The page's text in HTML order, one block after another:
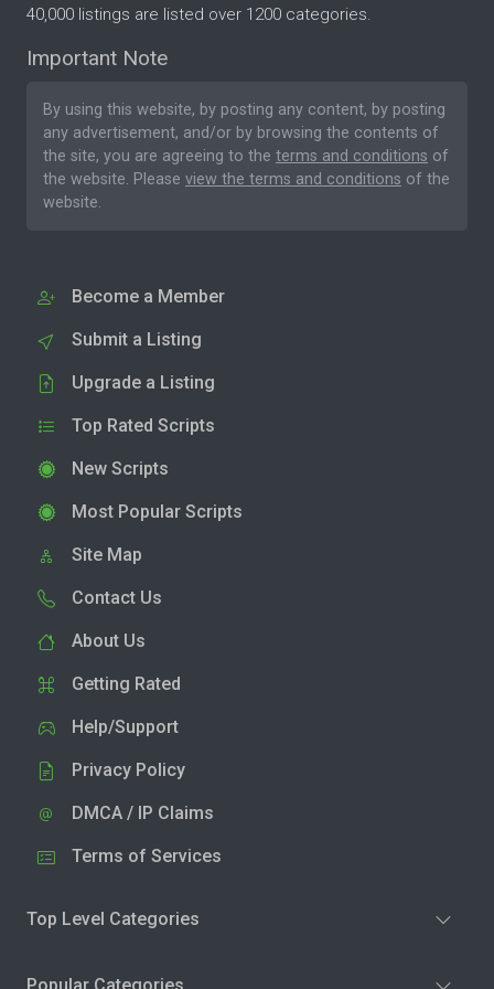
40,000 listings are listed over 1200 categories.
Important Note
By using this website, by posting any content, by posting
any advertisement, and/or by browsing the contents of
the site, you are agreeing to the terms and conditions of
the website. Please view the terms and conditions of the
website.
Become a Member
Submit a Listing
Upgrade a Listing
Top Rated Scripts
New Scripts
Most Popular Scripts
Site Map
Contact Us
About Us
Getting Rated
Help/Support
Privacy Policy
DMCA / IP Claims
Terms of Services
Top Level Categories